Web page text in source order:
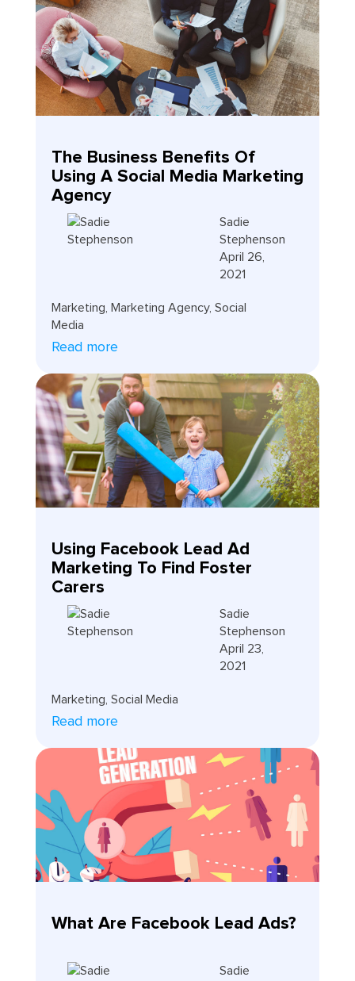
The Business Benefits Of
Using A Social Media Marketing
Agency
Sadie
Stephenson
April 26,
2021
Marketing Marketing Agency, Social
Media
Read more
Using Facebook Lead Ad
Marketing To Find Foster
Carers
Sadie
Stephenson
April 23,
2021
Marketing Social Media
Read more
What Are Facebook Lead Ads?
Sadie